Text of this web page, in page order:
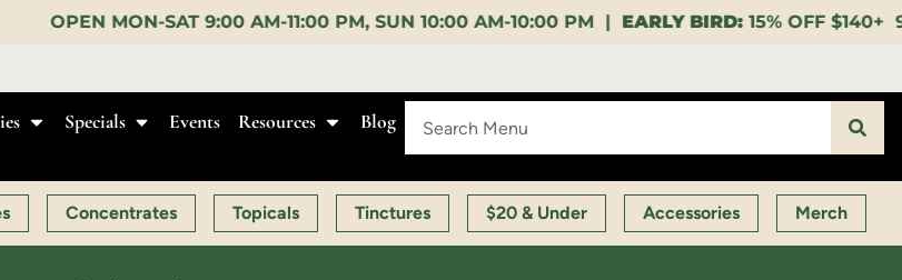
9:00 AM-11:00 PM, SUN 10:00 AM-10:00 PM |EARLY BIRD:15% OFF $140+ 9:00-11:00 AM |
Specials Events Resources Blog
Concentrates Topicals Tinctures $20 & Under Accessories Merch